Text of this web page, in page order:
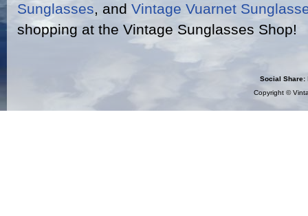
Sunglasses, and Vintage Vuarnet
shopping at the Vintage Sunglasses Shop!
Social Share:
Copyright ©